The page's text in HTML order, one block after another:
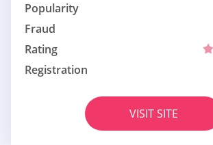
Popularity
Fraud
Rating
Registration
VISIT SITE